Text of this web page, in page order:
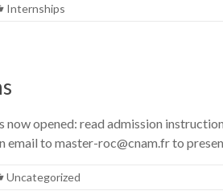
Internships
opened: read admission
email to master-roc@cnam.fr to
Uncategorized